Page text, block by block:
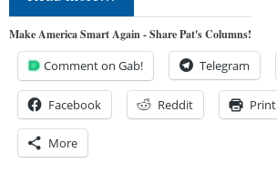
Make America Smart Again - Share Pat's Columns!
Comment on Gab! Telegram
Facebook Reddit Print
More